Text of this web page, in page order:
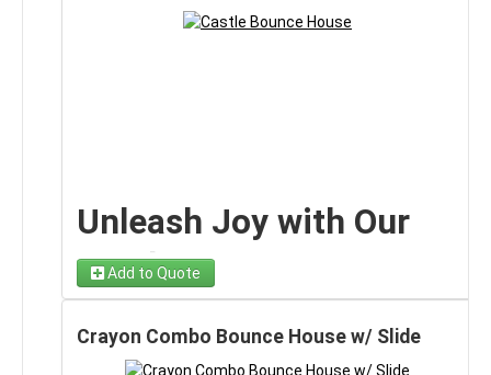
Unleash Joy with Our
Castle Bounce House!
🏰
Add to Quote
Crayon Combo Bounce House w/ Slide